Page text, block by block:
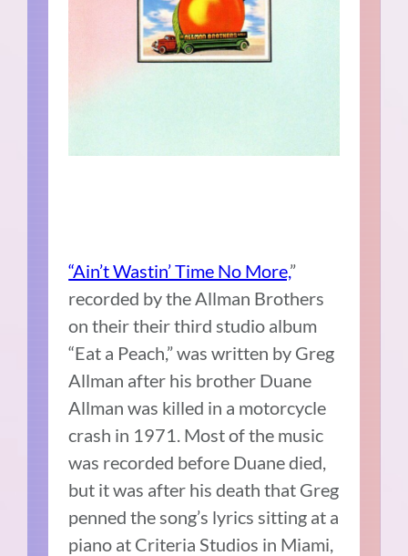
“Ain’t Wastin’ Time No More,”
recorded by the Allman Brothers
on their their third studio album
“Eat a Peach,” was written by Greg
Allman after his brother Duane
Allman was killed in a motorcycle
crash in 1971. Most of the music
was recorded before Duane died,
but it was after his death that Greg
penned the song’s lyrics sitting at a
piano at Criteria Studios in Miami,